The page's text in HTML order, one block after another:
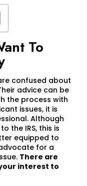
To
confused about
advice can be
the process with
issues, it is
Although
the IRS, this is
equipped to
for a
There are
interest to